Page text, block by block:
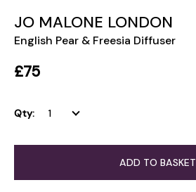
JO MALONE LONDON
English Pear & Freesia Diffuser
£75
Qty:
ADD TO BASKET